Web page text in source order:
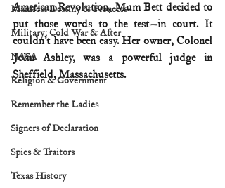
Manifest Destiny & Pioneers
Military: Cold War & After
NASA
Religion & Government
Remember the Ladies
Signers of Declaration
Spies & Traitors
Texas History
American Revolution, Mum Bett decided to
put those words to the test—in court. It
couldn’t have been easy. Her owner, Colonel
John Ashley, was a powerful judge in
Sheffield, Massachusetts.